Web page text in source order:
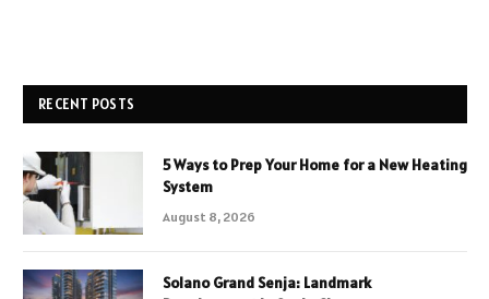
RECENT POSTS
5 Ways to Prep Your Home for a New Heating
System
August 8, 2026
Solano Grand Senja: Landmark